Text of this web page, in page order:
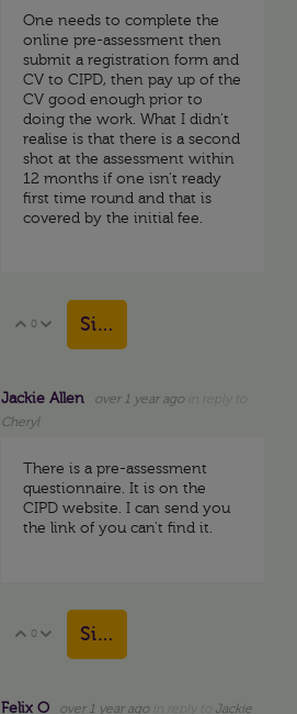
One needs to complete the
online pre-assessment then
submit a registration form and
CV to CIPD, then pay up of the
CV good enough prior to
doing the work. What I didn't
realise is that there is a second
shot at the assessment within
12 months if one isn't ready
first time round and that is
covered by the initial fee.
Vote Up
0 Vote Down
Sign in to reply
Jackie Allen over 1 year ago
Cheryl
There is a pre-assessment
questionnaire. It is on the
CIPD website. I can send you
the link of you can't find it.
Vote Up
0 Vote Down
Sign in to reply
Felix O over 1 year ago Jackie